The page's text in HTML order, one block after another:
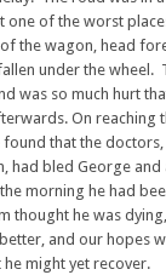
one of the worst
the wagon, head
under the wheel.
was so much hurt
On reaching
found that the
had bled George
morning he had
thought he was
and our hopes
he might yet recover.